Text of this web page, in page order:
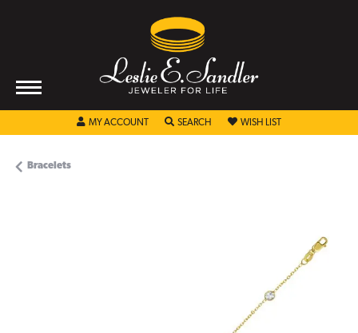
MY ACCOUNT TOGGLE MY ACCOUNT MENU
SEARCH TOGGLE SEARCH MENU
WISH LIST TOGGLE MY
Bracelets